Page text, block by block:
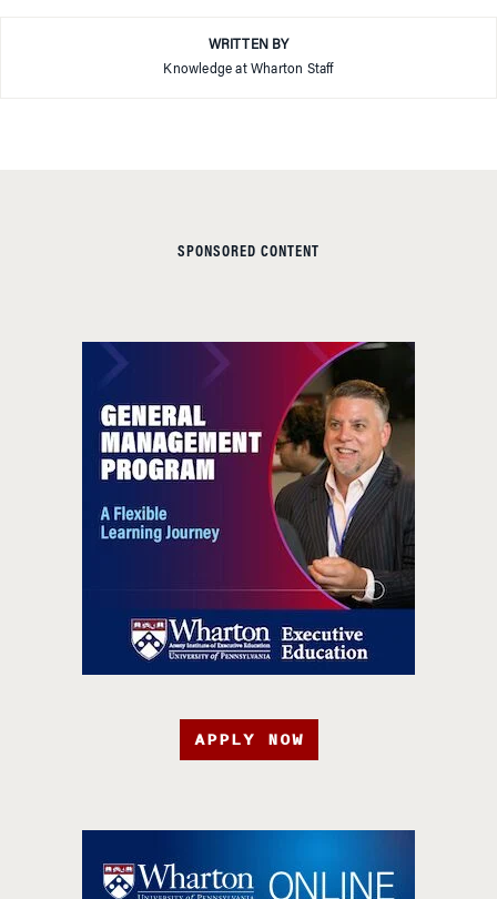
WRITTEN BY
Knowledge at Wharton Staff
SPONSORED CONTENT
APPLY NOW